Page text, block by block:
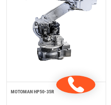
MOTOMAN HP50-35R